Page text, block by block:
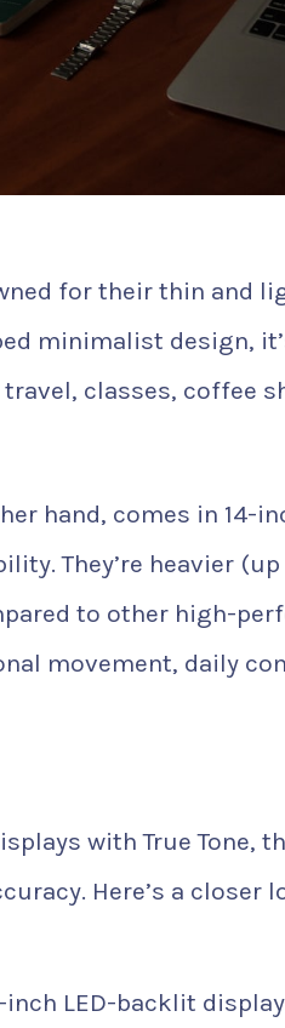
for their thin and
minimalist design,
classes, coffee
hand, comes in 14-
They’re heavier
to other high-
movement, daily
with True Tone,
Here’s a closer
inch LED-backlit